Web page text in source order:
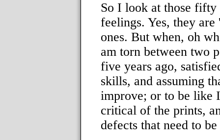
So I look at those
feelings. Yes, they
ones. But when, oh
am torn between two
five years ago,
skills, and assuming
improve; or to be like
critical of the prints,
defects that need to